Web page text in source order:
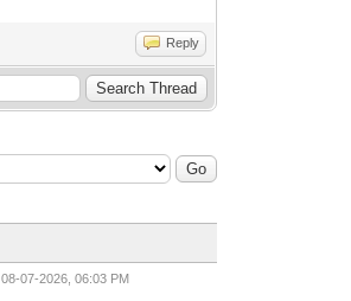
Reply
08-07-2026, 06:03 PM